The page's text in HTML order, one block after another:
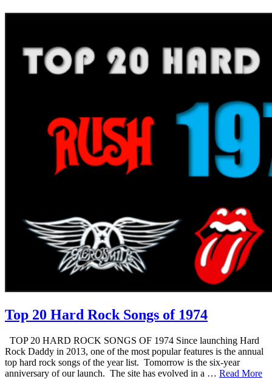
Top 20 Hard Rock Songs of 1974
TOP 20 HARD ROCK SONGS OF 1974 Since launching Hard
Rock Daddy in 2013, one of the most popular features is the annual
top hard rock songs of the year list. Tomorrow is the six-year
anniversary of our launch. The site has evolved in a … Read More